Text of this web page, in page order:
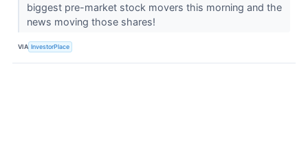
biggest pre-market stock movers this morning and the
news moving those shares!
VIA InvestorPlace